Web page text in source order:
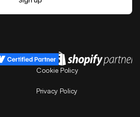
Cookie Policy
Privacy Policy